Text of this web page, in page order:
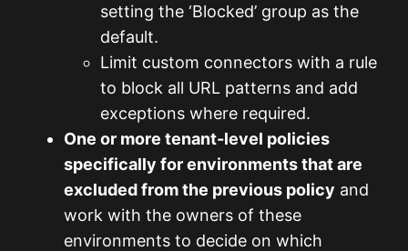
setting the ‘Blocked’ group as the
default.
Limit custom connectors with a rule
to block all URL patterns and add
exceptions where required.
One or more tenant-level policies
specifically for environments that are
excluded from the previous policy and
work with the owners of these
environments to decide on which